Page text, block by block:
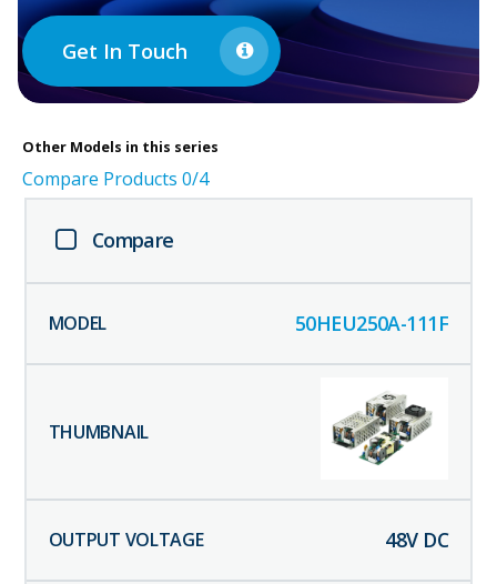
Get In Touch
Other Models in this series
Compare Products 0/4
Compare
50HEU250A-111F
48V DC